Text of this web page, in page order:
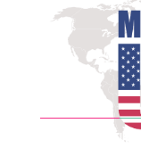
THE DESIGN-